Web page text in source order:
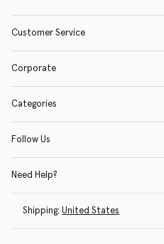
Customer Service
Corporate
Categories
Follow Us
Need Help?
Shipping: United States